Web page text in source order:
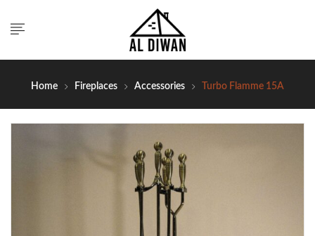
Home Fireplaces Accessories Turbo Flamme 15A